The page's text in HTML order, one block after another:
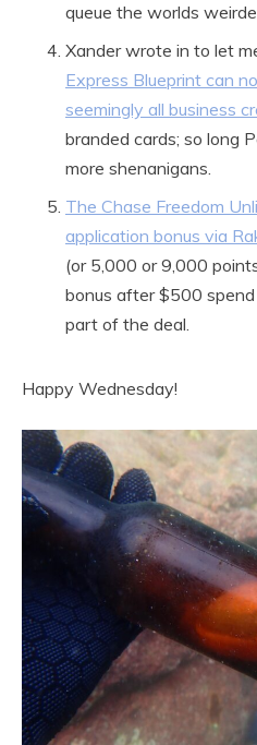
queue the worlds
Xander wrote in to let
Express Blueprint can
seemingly all business
branded cards; so long
more shenanigans.
The Chase Freedom
application bonus via
(or 5,000 or 9,000
bonus after $500
part of the deal.
Happy Wednesday!